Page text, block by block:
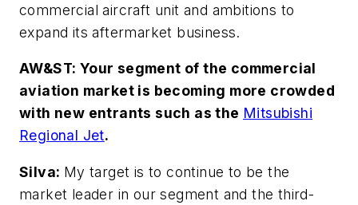
commercial aircraft unit and ambitions to
expand its aftermarket business.
AW&ST: Your segment of the commercial
aviation market is becoming more crowded
with new entrants such as the Mitsubishi
Regional Jet.
Silva: My target is to continue to be the
market leader in our segment and the third-